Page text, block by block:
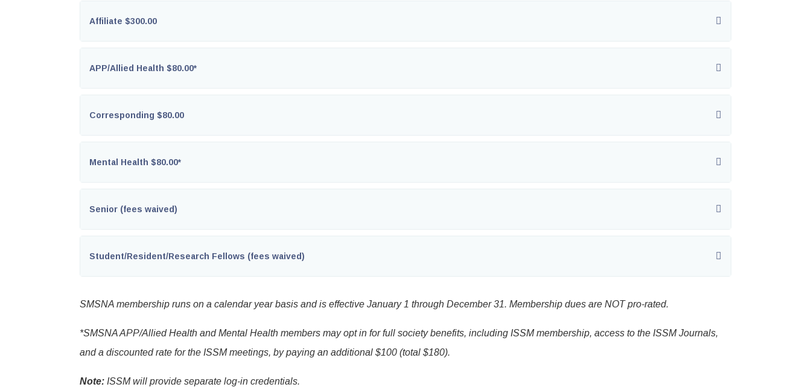
Affiliate $300.00
APP/Allied Health $80.00*
Corresponding $80.00
Mental Health $80.00*
Senior (fees waived)
Student/Resident/Research Fellows (fees waived)
SMSNA membership runs on a calendar year basis and is effective January 1 through December 31. Membership dues are NOT pro-rated.
*SMSNA APP/Allied Health and Mental Health members may opt in for full society benefits, including ISSM membership, access to the ISSM Journals,
and a discounted rate for the ISSM meetings, by paying an additional $100 (total $180).
Note: ISSM will provide separate log-in credentials.